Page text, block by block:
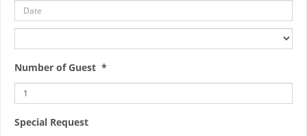
Number of Guest *
Special Request